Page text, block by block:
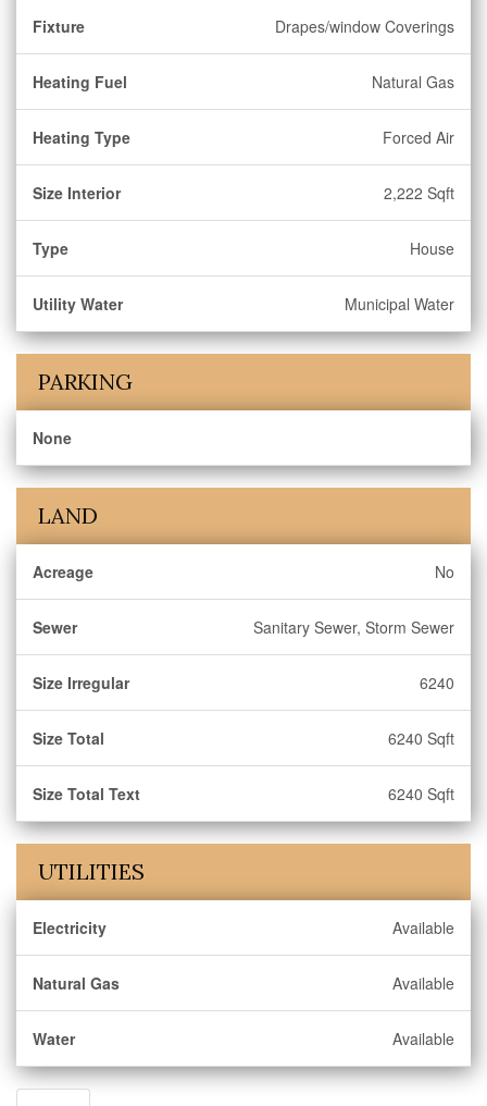
Fixture Drapes/window Coverings
Heating Fuel Natural Gas
Heating Type Forced Air
Size Interior 2,222 Sqft
Type House
Utility Water Municipal Water
PARKING
None
LAND
Acreage No
Sewer Sanitary Sewer, Storm Sewer
Size Irregular 6240
Size Total 6240 Sqft
Size Total Text 6240 Sqft
UTILITIES
Electricity Available
Natural Gas Available
Water Available